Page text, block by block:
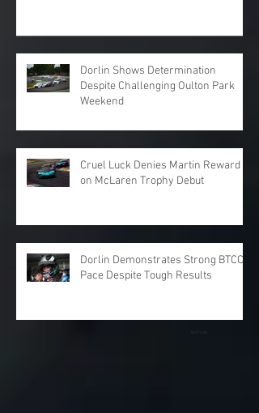
Dorlin Shows Determination
Despite Challenging Oulton Park
Weekend
Cruel Luck Denies Martin Reward
on McLaren Trophy Debut
Dorlin Demonstrates Strong BTCC
Pace Despite Tough Results
Archive